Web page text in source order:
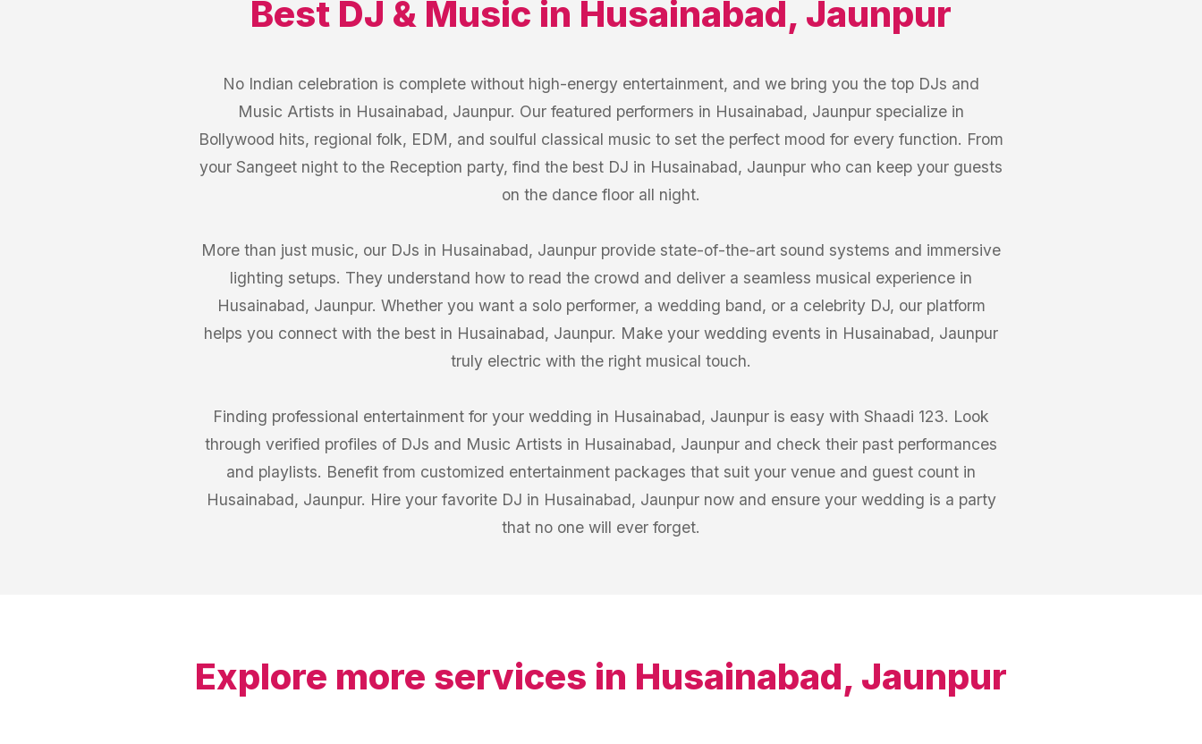
Best DJ & Music in Husainabad, Jaunpur
No Indian celebration is complete without high-energy entertainment, and we bring you the top DJs and
Music Artists in Husainabad, Jaunpur. Our featured performers in Husainabad, Jaunpur specialize in
Bollywood hits, regional folk, EDM, and soulful classical music to set the perfect mood for every function. From
your Sangeet night to the Reception party, find the best DJ in Husainabad, Jaunpur who can keep your guests
on the dance floor all night.
More than just music, our DJs in Husainabad, Jaunpur provide state-of-the-art sound systems and immersive
lighting setups. They understand how to read the crowd and deliver a seamless musical experience in
Husainabad, Jaunpur. Whether you want a solo performer, a wedding band, or a celebrity DJ, our platform
helps you connect with the best in Husainabad, Jaunpur. Make your wedding events in Husainabad, Jaunpur
truly electric with the right musical touch.
Finding professional entertainment for your wedding in Husainabad, Jaunpur is easy with Shaadi 123. Look
through verified profiles of DJs and Music Artists in Husainabad, Jaunpur and check their past performances
and playlists. Benefit from customized entertainment packages that suit your venue and guest count in
Husainabad, Jaunpur. Hire your favorite DJ in Husainabad, Jaunpur now and ensure your wedding is a party
that no one will ever forget.
Explore more services in Husainabad, Jaunpur